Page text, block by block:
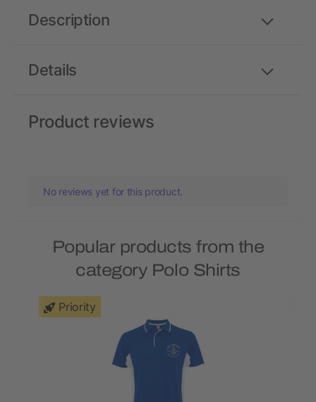
Details
Description
Product reviews
No reviews yet for this product.
Popular products from the
category Polo Shirts
Priority